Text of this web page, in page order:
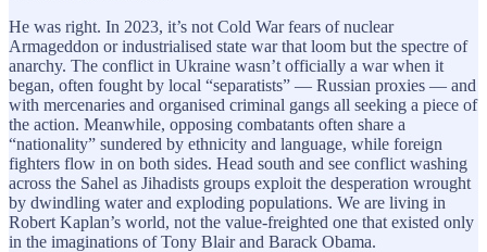
He was right. In 2023, it’s not Cold War fears of nuclear
Armageddon or industrialised state war that loom but the spectre of
anarchy. The conflict in Ukraine wasn’t officially a war when it
began, often fought by local “separatists” — Russian proxies — and
with mercenaries and organised criminal gangs all seeking a piece of
the action. Meanwhile, opposing combatants often share a
“nationality” sundered by ethnicity and language, while foreign
fighters flow in on both sides. Head south and see conflict washing
across the Sahel as Jihadists groups exploit the desperation wrought
by dwindling water and exploding populations. We are living in
Robert Kaplan’s world, not the value-freighted one that existed only
in the imaginations of Tony Blair and Barack Obama.